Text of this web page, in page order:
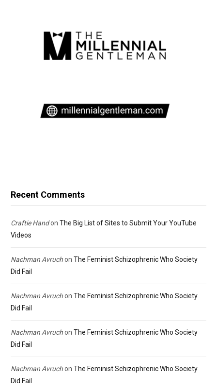
Recent Comments
Craftie Handon The Big List of Sites to Submit Your YouTube
Videos
Nachman Avruchon The Feminist Schizophrenic Who Society
Did Fail
Nachman Avruchon The Feminist Schizophrenic Who Society
Did Fail
Nachman Avruchon The Feminist Schizophrenic Who Society
Did Fail
Nachman Avruchon The Feminist Schizophrenic Who Society
Did Fail